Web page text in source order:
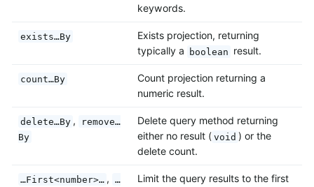
keywords.
exists…By
Exists projection, returning
typically a
boolean result.
count…By
Count projection returning a
numeric result.
delete…By ,
remove…
By
Delete query method returning
either no result ( void ) or the
delete count.
…First<number>… , …
Limit the query results to the first